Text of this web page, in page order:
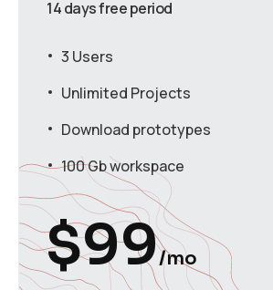
14 days free period
3 Users
Unlimited Projects
Download prototypes
100 Gb workspace
$99/mo